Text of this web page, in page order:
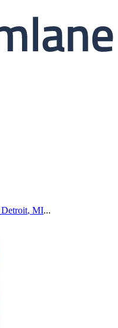
Detroit, MI...